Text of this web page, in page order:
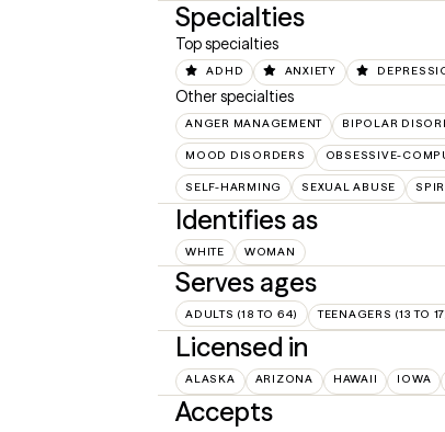
Specialties
Top specialties
ADHD ANXIETY
Other specialties
ANGER MANAGEMENT BIPOLAR
MOOD DISORDERS OBSESSIVE-
SELF-HARMING SEXUAL ABUSE
Identifies as
WHITE WOMAN
Serves ages
ADULTS (18 TO 64) TEENAGERS (13 TO
Licensed in
ALASKA ARIZONA HAWAII IOWA
Accepts